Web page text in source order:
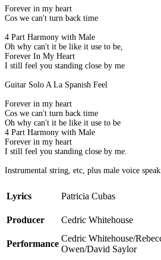
Forever in my heart
Cos we can't turn back time
4 Part Harmony with Male
Oh why can't it be like it use to be,
Forever In My Heart
I still feel you standing close by me
Guitar Solo A La Spanish Feel
Forever in my heart
Cos we can't turn back time
Oh why can't it be like it use to be
4 Part Harmony with Male
Forever in my heart
I still feel you standing close by me.
Instrumental string, etc, plus male voice
Lyrics Patricia Cubas
Producer
Cedric Whitehouse
Performance
Cedric Whitehouse/
Owen/David Saylor